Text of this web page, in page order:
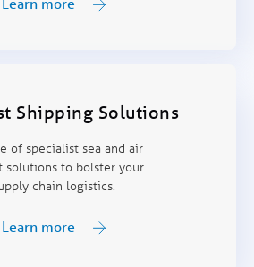
Shipping Solutions
of specialist sea and air
solutions to bolster your
chain logistics.
Learn more